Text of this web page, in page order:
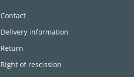
Contact
Delivery information
Return
Right of rescission